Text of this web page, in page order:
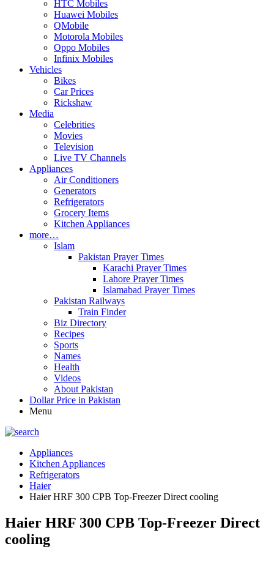
HTC Mobiles
Huawei Mobiles
QMobile
Motorola Mobiles
Oppo Mobiles
Infinix Mobiles
Vehicles
Bikes
Car Prices
Rickshaw
Media
Celebrities
Movies
Television
Live TV Channels
Appliances
Air Conditioners
Generators
Refrigerators
Grocery Items
Kitchen Appliances
more…
Islam
Pakistan Prayer Times
Karachi Prayer Times
Lahore Prayer Times
Islamabad Prayer Times
Pakistan Railways
Train Finder
Biz Directory
Recipes
Sports
Names
Health
Videos
About Pakistan
Dollar Price in Pakistan
Menu
Appliances
Kitchen Appliances
Refrigerators
Haier
Haier HRF 300 CPB Top-Freezer Direct cooling
Haier HRF 300 CPB Top-Freezer Direct
cooling